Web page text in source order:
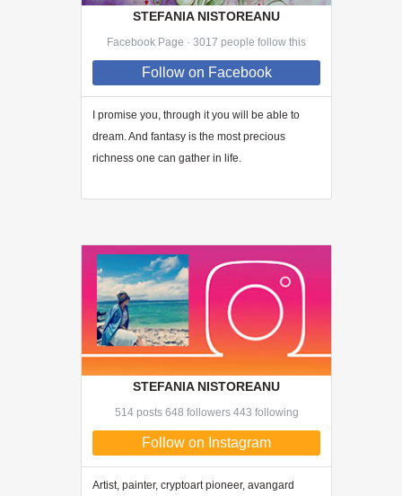
STEFANIA NISTOREANU
Facebook Page · 3017 people follow this
Followon Facebook
I promise you, through ityou will be able to
dream. And fantasy is the most precious
richness one can gather in life.
STEFANIA NISTOREANU
514 posts 648 followers 443 following
Follow on Instagram
Artist, painter, cryptoart pioneer, avangard